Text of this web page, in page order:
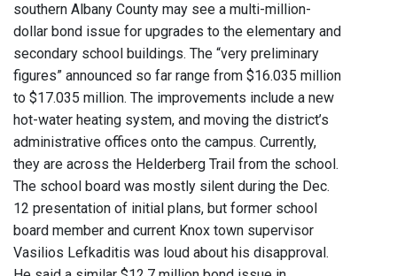
southern Albany County may see a multi-million-
dollar bond issue for upgrades to the elementary and
secondary school buildings. The “very preliminary
figures” announced so far range from $16.035 million
to $17.035 million. The improvements include a new
hot-water heating system, and moving the district’s
administrative offices onto the campus. Currently,
they are across the Helderberg Trail from the school.
The school board was mostly silent during the Dec.
12 presentation of initial plans, but former school
board member and current Knox town supervisor
Vasilios Lefkaditis was loud about his disapproval.